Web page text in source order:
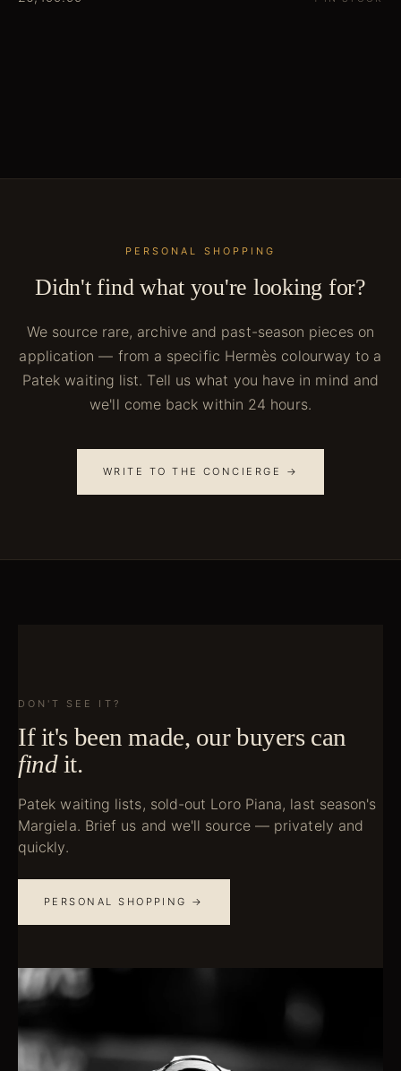
PERSONAL SHOPPING
Didn't find what you're looking for?
We source rare, archive and past-season pieces on
application — from a specific Hermès colourway to a
Patek waiting list. Tell us what you have in mind and
we'll come back within 24 hours.
WRITE TO THE CONCIERGE →
DON'T SEE IT?
If it's been made, our buyers can
findit.
Patek waiting lists, sold-out Loro Piana, last season's
Margiela. Brief us and we'll source — privately and
quickly.
PERSONAL SHOPPING →